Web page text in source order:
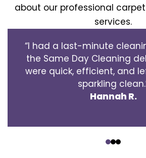
about our professional
services.
“I had a last-minute
the Same Day Cleaning
were quick, efficient, and
sparkling
Hannah R.